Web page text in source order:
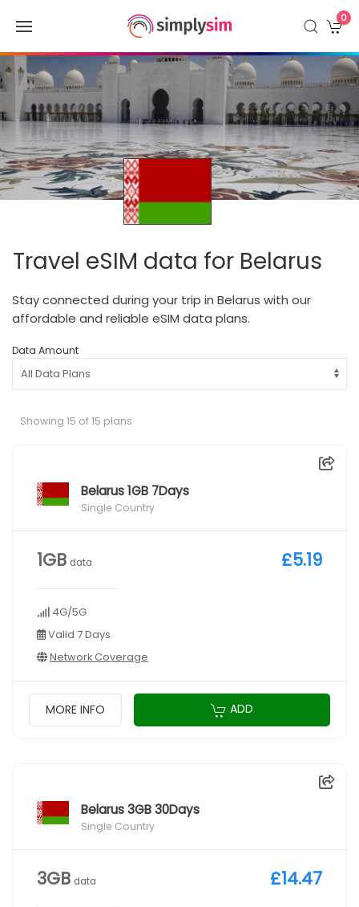
0
Travel eSIM data for Belarus
Stay connected during your trip in Belarus with our
affordable and reliable eSIM data plans.
Data Amount
Showing 15 of 15 plans
Belarus 1GB 7Days
Single Country
1GB data
4G/5G
Valid 7 Days
Network Coverage
£5.19
MORE INFO ADD
Belarus 3GB 30Days
Single Country
3GB data £14.47